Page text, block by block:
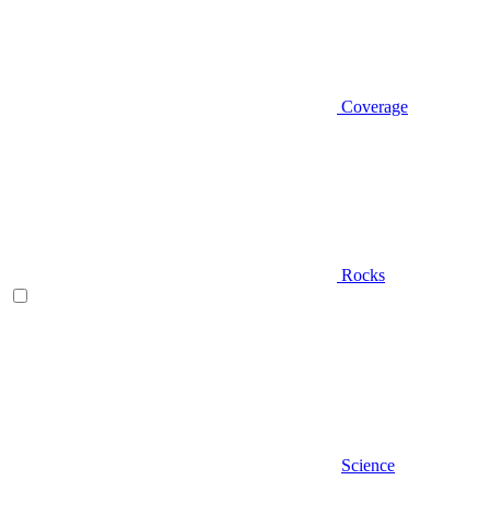
Coverage
Rocks
Science